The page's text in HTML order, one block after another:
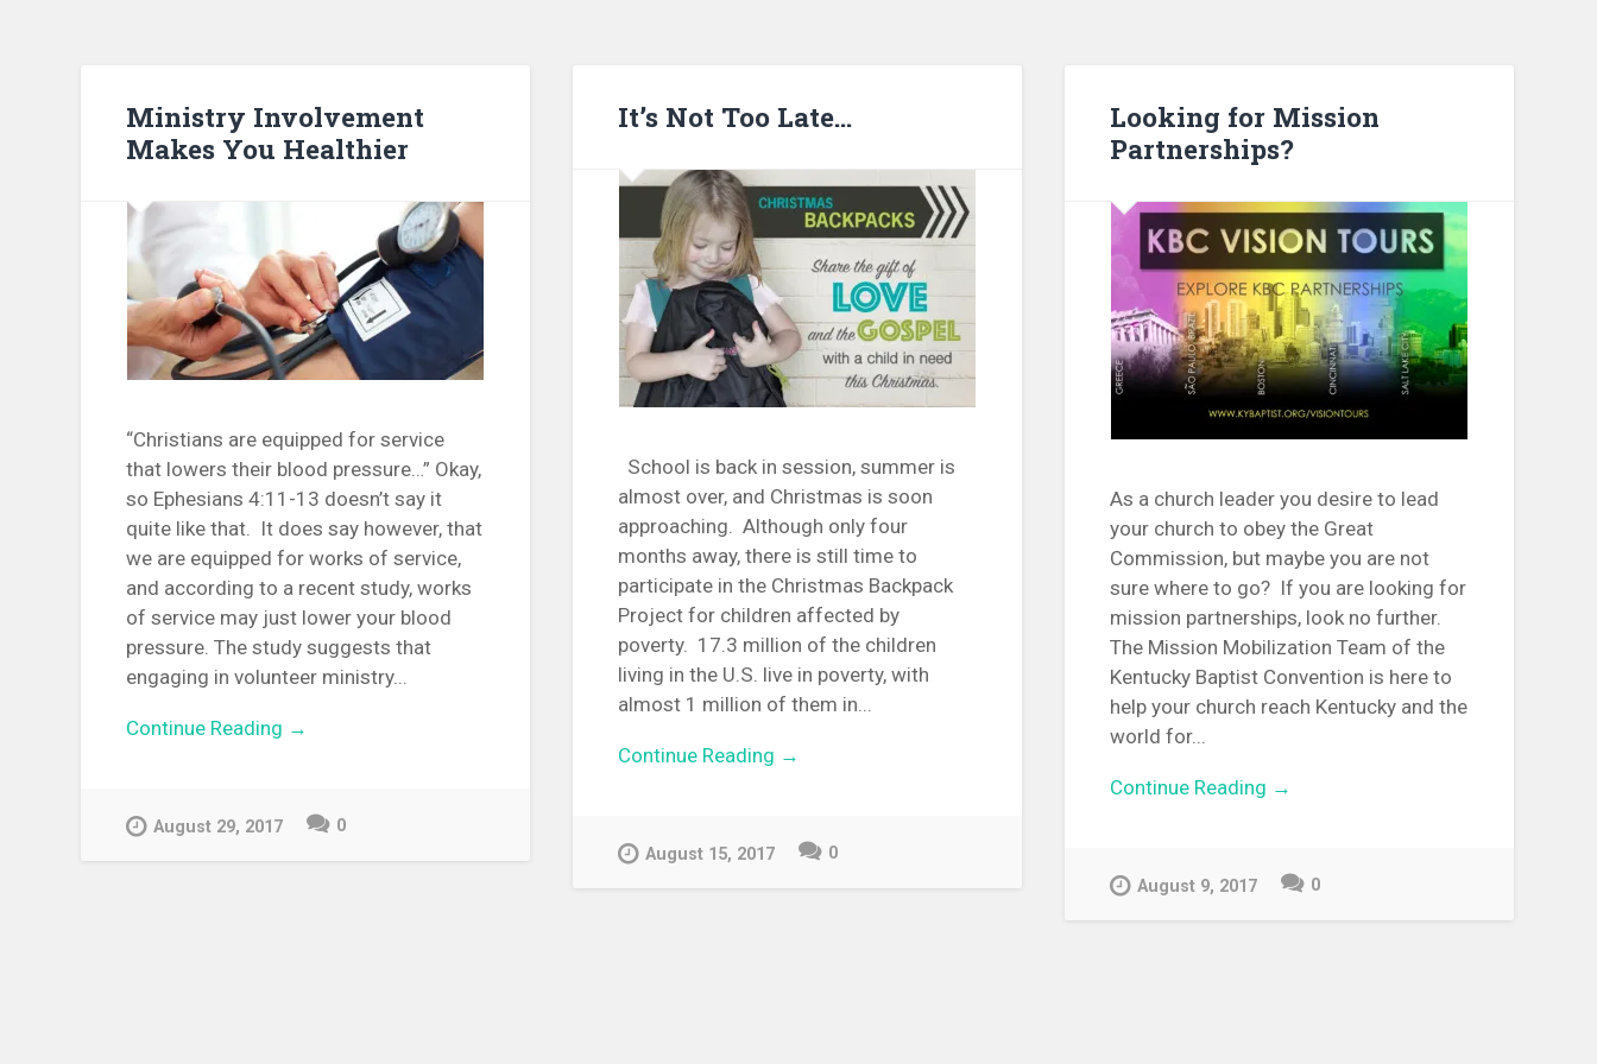
Ministry Involvement
Makes You Healthier
“Christians are equipped for service
that lowers their blood pressure…” Okay,
so Ephesians 4:11-13 doesn’t say it
quite like that. It does say however, that
we are equipped for works of service,
and according to a recent study, works
of service may just lower your blood
pressure. The study suggests that
engaging in volunteer ministry...
Continue Reading →
August 29, 2017 0
It’s Not Too Late…
School is back in session, summer is
almost over, and Christmas is soon
approaching. Although only four
months away, there is still time to
participate in the Christmas Backpack
Project for children affected by
poverty. 17.3 million of the children
living in the U.S. live in poverty, with
almost 1 million of them in...
Continue Reading →
August 15, 2017 0
Looking for Mission
Partnerships?
As a church leader you desire to lead
your church to obey the Great
Commission, but maybe you are not
sure where to go? If you are looking for
mission partnerships, look no further.
The Mission Mobilization Team of the
Kentucky Baptist Convention is here to
help your church reach Kentucky and the
world for...
Continue Reading →
August 9, 2017 0